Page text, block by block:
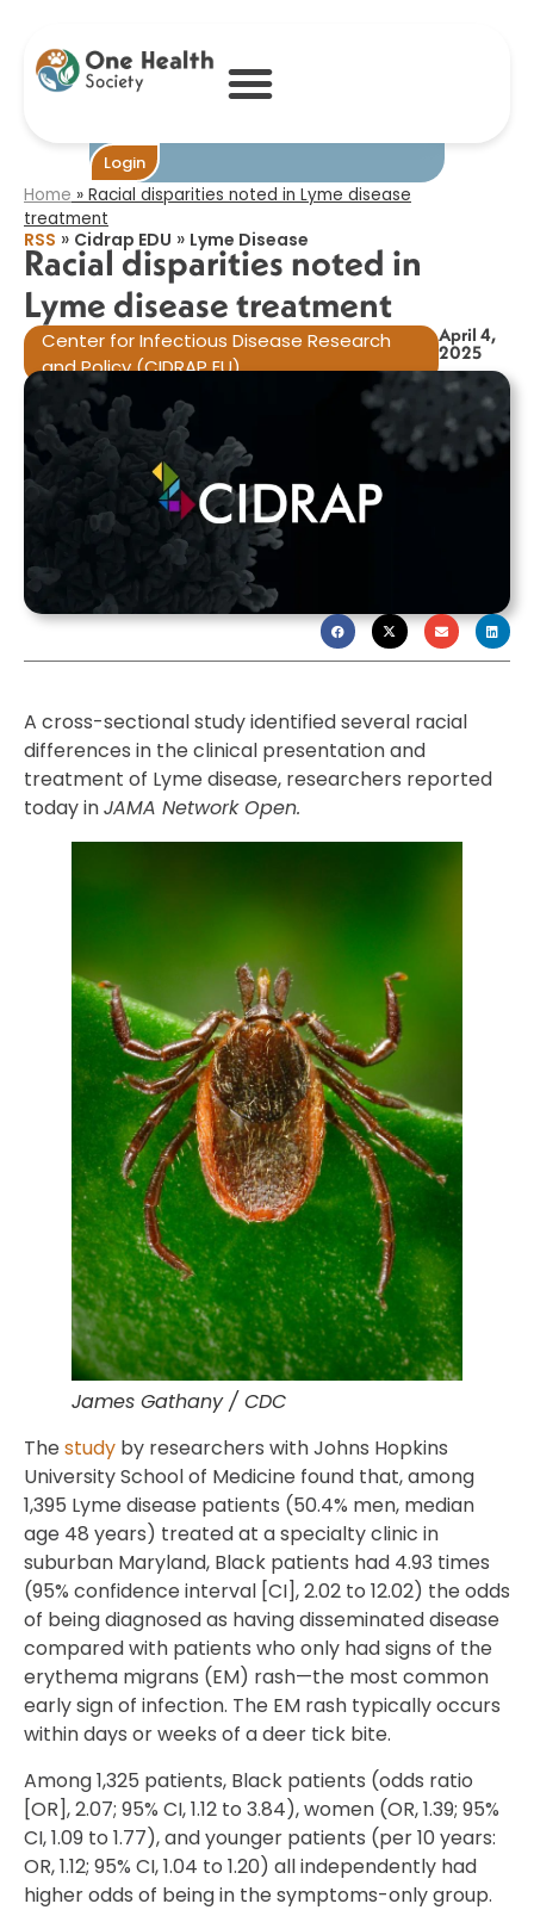
Login
noted in Lyme
disease
treatment​
Home » Racial disparities noted in Lyme disease
treatment​
RSS » Cidrap EDU » Lyme Disease
Racial disparities noted in
Lyme disease treatment​
Center for Infectious Disease Research
and Policy (CIDRAP EU)
April 4,
2025
A cross-sectional study identified several racial
differences in the clinical presentation and
treatment of Lyme disease, researchers reported
today inJAMA Network Open.
James Gathany / CDC
The study by researchers with Johns Hopkins
University School of Medicine found that, among
1,395 Lyme disease patients (50.4% men, median
age 48 years) treated at a specialty clinic in
suburban Maryland, Black patients had 4.93 times
(95% confidence interval [CI], 2.02 to 12.02) the odds
of being diagnosed as having disseminated disease
compared with patients who only had signs of the
erythema migrans (EM) rash—the most common
early sign of infection. The EM rash typically occurs
within days or weeks of a deer tick bite.
Among 1,325 patients, Black patients (odds ratio
[OR], 2.07; 95% CI, 1.12 to 3.84), women (OR, 1.39; 95%
CI, 1.09 to 1.77), and younger patients (per 10 years:
OR, 1.12; 95% CI, 1.04 to 1.20) all independently had
higher odds of being in the symptoms-only group.